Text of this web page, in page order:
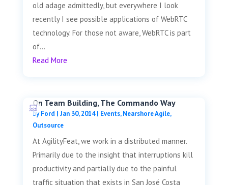
old adage admittedly, but everywhere I look
recently I see possible applications of WebRTC
technology. For those not aware, WebRTC is part
of...
Read More
On Team Building, The Commando Way
byFord | Jan 30, 2014| Events,Nearshore Agile,
Outsource
At AgilityFeat, we work in a distributed manner.
Primarily due to the insight that interruptions kill
productivity and partially due to the painful
traffic situation that exists in San José Costa